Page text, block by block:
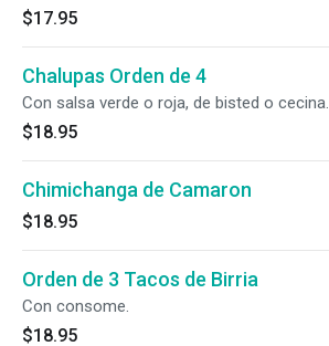
$17.95
Chalupas Orden de 4
Con salsa verde o roja, de bisted o cecina.
$18.95
Chimichanga de Camaron
$18.95
Orden de 3 Tacos de Birria
Con consome.
$18.95